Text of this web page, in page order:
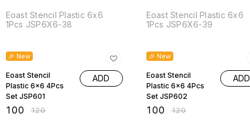
Eoast Stencil Plastic 6x6
1Pcs JSP6X6-38
Eoast Stencil Plastic 6x6
1Pcs JSP6X6-39
🎉 New
Eoast Stencil
Plastic 6x6 4Pcs
Set JSP601
100 ₹120
ADD
🎉 New
Eoast Stencil
Plastic 6x6 4Pcs
Set JSP602
100 ₹120
ADD